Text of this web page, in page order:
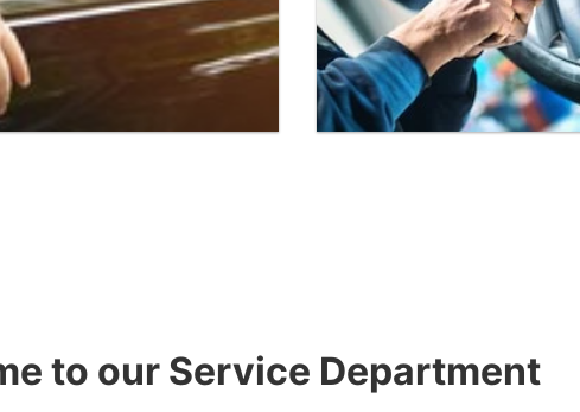
to our Service Department